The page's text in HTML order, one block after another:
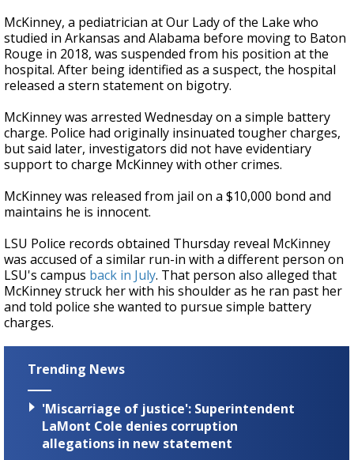
McKinney, a pediatrician at Our Lady of the Lake who
studied in Arkansas and Alabama before moving to Baton
Rouge in 2018, was suspended from his position at the
hospital. After being identified as a suspect, the hospital
released a stern statement on bigotry.
McKinney was arrested Wednesday on a simple battery
charge. Police had originally insinuated tougher charges,
but said later, investigators did not have evidentiary
support to charge McKinney with other crimes.
McKinney was released from jail on a $10,000 bond and
maintains he is innocent.
LSU Police records obtained Thursday reveal McKinney
was accused of a similar run-in with a different person on
LSU's campus back in July. That person also alleged that
McKinney struck her with his shoulder as he ran past her
and told police she wanted to pursue simple battery
charges.
Trending News
'Miscarriage of justice': Superintendent
LaMont Cole denies corruption
allegations in new statement